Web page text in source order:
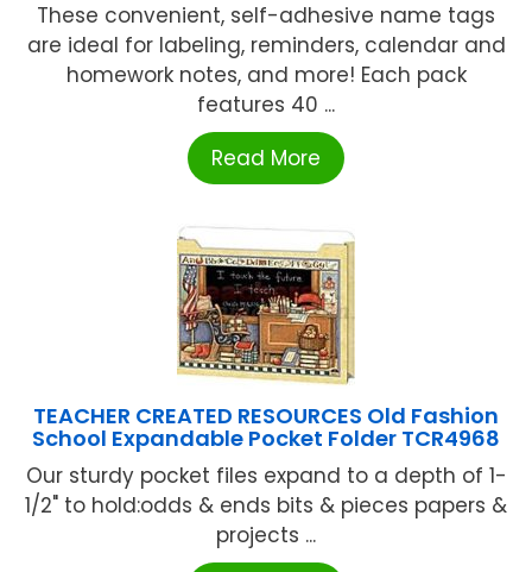
These convenient, self-adhesive name tags
are ideal for labeling, reminders, calendar and
homework notes, and more! Each pack
features 40 ...
Read More
TEACHER CREATED RESOURCES Old Fashion
School Expandable Pocket Folder TCR4968
Our sturdy pocket files expand to a depth of 1-
1/2" to hold:odds & ends bits & pieces papers &
projects ...